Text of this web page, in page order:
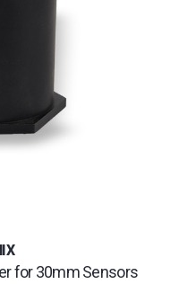
for 30mm Sensors